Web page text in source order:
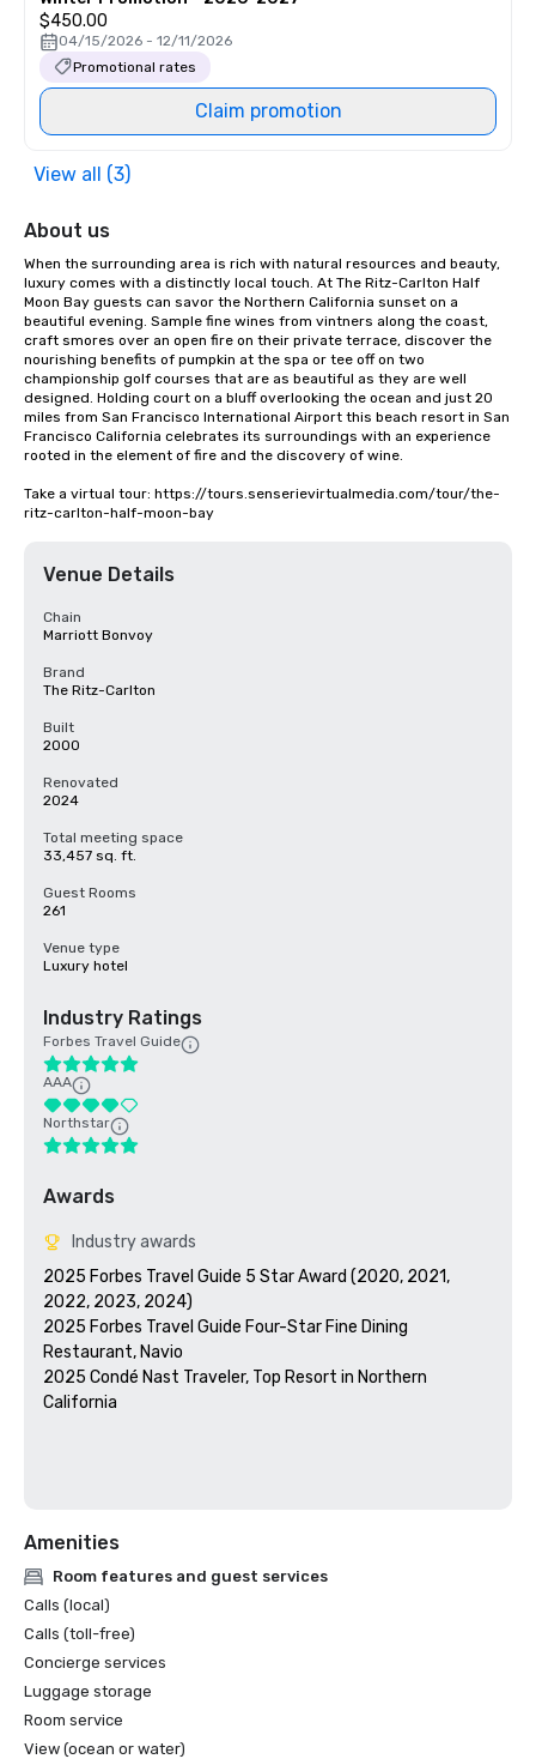
$450.00
04/15/2026 - 12/11/2026
Promotional rates
Claim promotion
View all (3)
About us
When the surrounding area is rich with natural resources and beauty,
luxury comes with a distinctly local touch. At The Ritz-Carlton Half
Moon Bay guests can savor the Northern California sunset on a
beautiful evening. Sample fine wines from vintners along the coast,
craft smores over an open fire on their private terrace, discover the
nourishing benefits of pumpkin at the spa or tee off on two
championship golf courses that are as beautiful as they are well
designed. Holding court on a bluff overlooking the ocean and just 20
miles from San Francisco International Airport this beach resort in San
Francisco California celebrates its surroundings with an experience
rooted in the element of fire and the discovery of wine.
Take a virtual tour: https://tours.senserievirtualmedia.com/tour/the-
ritz-carlton-half-moon-bay
Venue Details
Chain
Marriott Bonvoy
Brand
The Ritz-Carlton
Built
2000
Renovated
2024
Total meeting space
33,457 sq. ft.
Guest Rooms
261
Venue type
Luxury hotel
Industry Ratings
Forbes Travel Guide
AAA
Northstar
Awards
Industry awards
2025 Forbes Travel Guide 5 Star Award (2020, 2021,
2022, 2023, 2024)
2025 Forbes Travel Guide Four-Star Fine Dining
Restaurant, Navio
2025 Condé Nast Traveler, Top Resort in Northern
California
Amenities
Room features and guest services
Calls (local)
Calls (toll-free)
Concierge services
Luggage storage
Room service
View (ocean or water)